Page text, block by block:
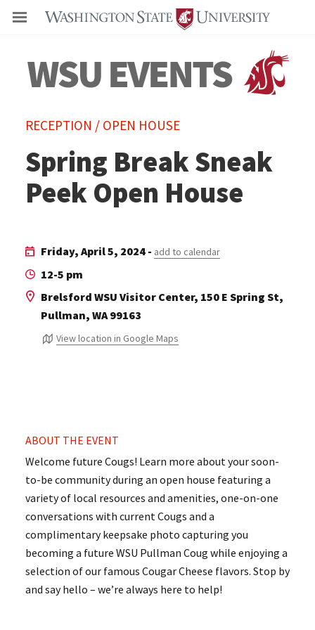
RECEPTION / OPEN HOUSE
Spring Break Sneak
Peek Open House
Friday, April 5, 2024 - add to calendar
12-5 pm
Brelsford WSU Visitor Center, 150 E Spring St,
Pullman, WA 99163
View location in Google Maps
ABOUT THE EVENT
Welcome future Cougs! Learn more about your soon-
to-be community during an open house featuring a
variety of local resources and amenities, one-on-one
conversations with current Cougs and a
complimentary keepsake photo capturing you
becoming a future WSU Pullman Coug while enjoying a
selection of our famous Cougar Cheese flavors. Stop by
and say hello – we’re always here to help!